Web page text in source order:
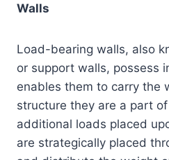
Walls
Load-bearing walls, also
or support walls, possess
enables them to carry the
structure they are a part
additional loads placed
are strategically placed